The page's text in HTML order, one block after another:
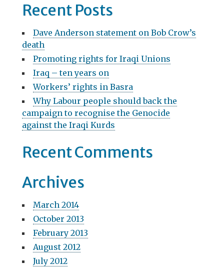
g
a
o
n
r
h
f
o
r
:
Recent Posts
Dave Anderson statement on Bob Crow’s
death
Promoting rights for Iraqi Unions
Iraq – ten years on
Workers’ rights in Basra
Why Labour people should back the
campaign to recognise the Genocide
against the Iraqi Kurds
Recent Comments
Archives
March 2014
October 2013
February 2013
August 2012
July 2012